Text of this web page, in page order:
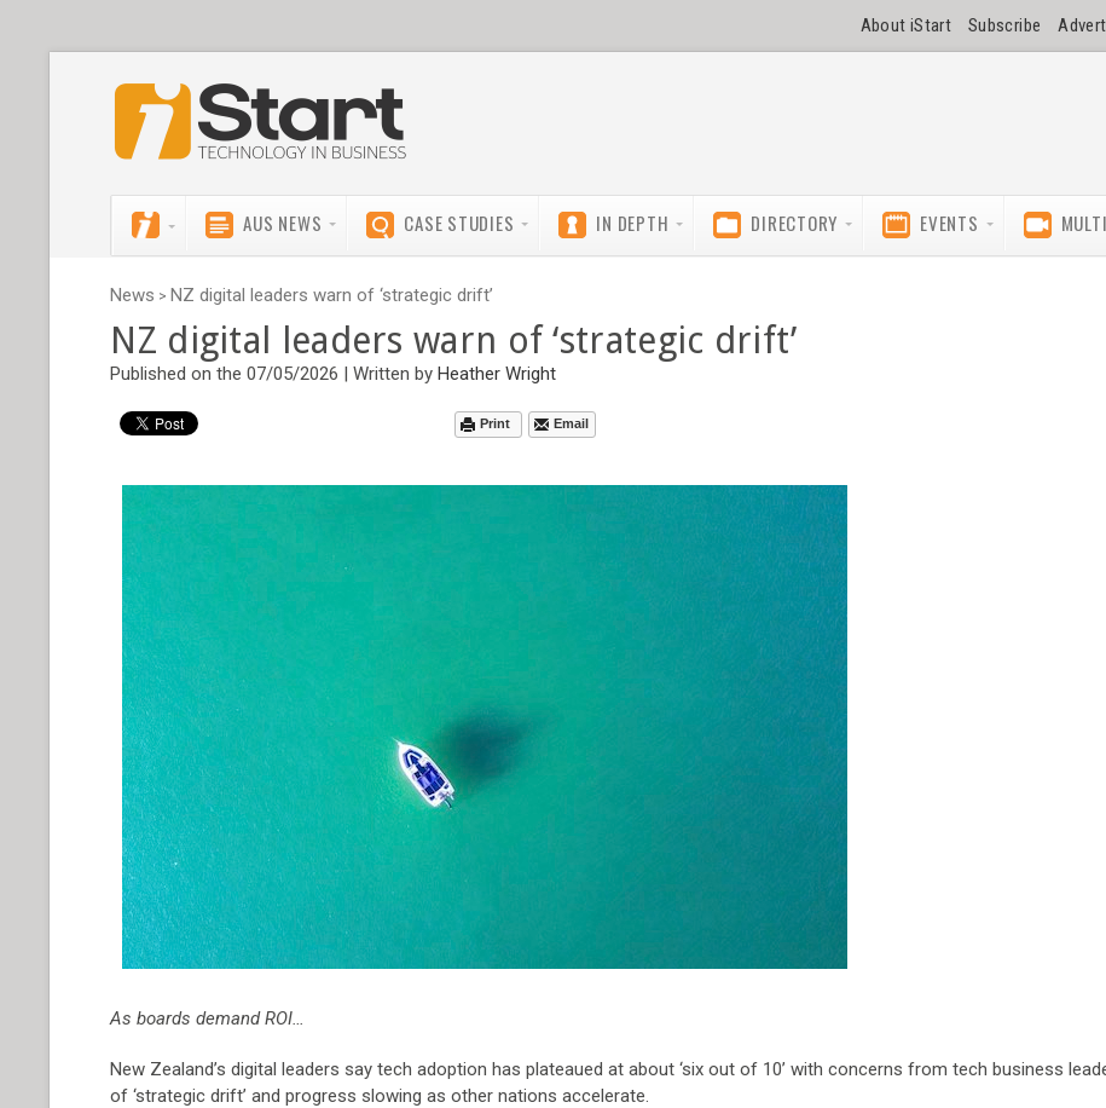
About iStart Subscribe
AUS NEWS CASE STUDIES IN DEPTH DIRECTORY EVENTS
News > NZ digital leaders warn of ‘strategic drift’
NZ digital leaders warn of ‘strategic drift’
Published on the 07/05/2026 | Written byHeather Wright
Print Email
As boards demand ROI…
New Zealand’s digital leaders say tech adoption has plateaued at about ‘six out of 10’ with concerns from tech business
of ‘strategic drift’ and progress slowing as other nations accelerate.